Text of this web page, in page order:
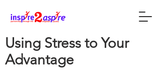
Using Stress to Your
Advantage